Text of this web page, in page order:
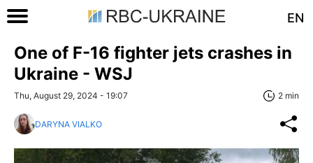
EN
One of F-16 fighter jets crashes in
Ukraine - WSJ
Thu, August 29, 2024 - 19:07 2 min
DARYNA VIALKO